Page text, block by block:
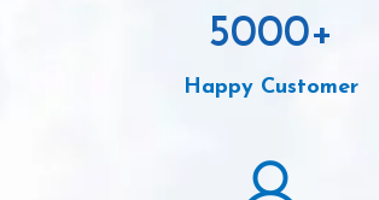
5000+
Happy Customer